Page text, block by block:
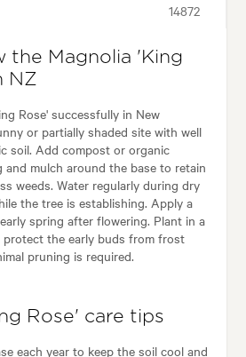
14872
the Magnolia 'King
NZ
Rose' successfully in New
or partially shaded site with well
soil. Add compost or organic
and mulch around the base to retain
weeds. Water regularly during dry
the tree is establishing. Apply a
spring after flowering. Plant in a
the early buds from frost
pruning is required.
Rose' care tips
each year to keep the soil cool and